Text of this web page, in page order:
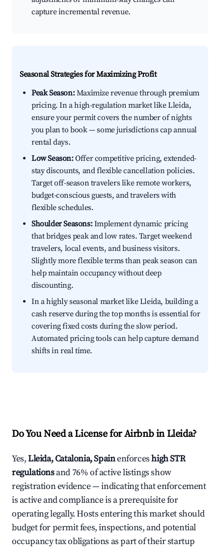
capture incremental revenue.
Seasonal Strategies for Maximizing Profit
Peak Season:Maximize revenue through premium
pricing. In a high-regulation market like Lleida,
ensure your permit covers the number of nights
you plan to book — some jurisdictions cap annual
rental days.
Low Season:Offer competitive pricing, extended-
stay discounts, and flexible cancellation policies.
Target off-season travelers like remote workers,
budget-conscious guests, and travelers with
flexible schedules.
Shoulder Seasons:Implement dynamic pricing
that bridges peak and low rates. Target weekend
travelers, local events, and business visitors.
Slightly more flexible terms than peak season can
help maintain occupancy without deep
discounting.
In a highly seasonal market like Lleida, building a
cash reserve during the top months is essential for
covering fixed costs during the slow period.
Automated pricing tools can help capture demand
shifts in real time.
Do You Need a License for Airbnb in Lleida?
Yes,Lleida, Catalonia, Spainenforceshigh STR
regulationsand 76% of active listings show
registration evidence — indicating that enforcement
is active and compliance is a prerequisite for
operating legally. Hosts entering this market should
budget for permit fees, inspections, and potential
occupancy tax obligations as part of their startup